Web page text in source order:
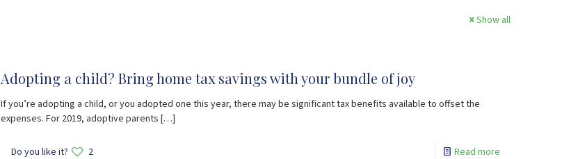
Show all
Adopting a child? Bring home tax savings with your bundle of joy
If you’re adopting a child, or you adopted one this year, there may be significant tax benefits available to offset the
expenses. For 2019, adoptive parents […]
Do you like it? 2 Read more